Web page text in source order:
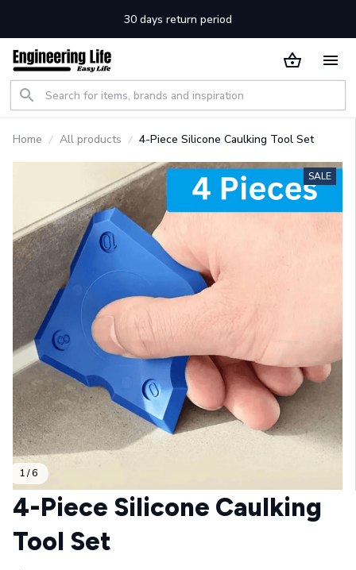
30 days return period
Home All products 4-Piece Silicone Caulking Tool Set
1 / 6
SALE
4-Piece Silicone Caulking
Tool Set